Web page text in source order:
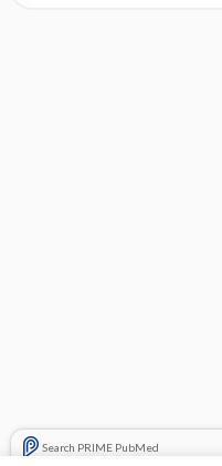
Search PRIME PubMed